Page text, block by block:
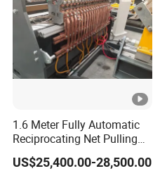
1.6 Meter Fully Automatic
Reciprocating Net Pulling
Welding Machine
US$25,400.00-28,500.00